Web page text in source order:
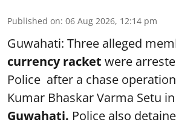
Published on: 06 Aug 2026, 12:14 pm
Guwahati: Three alleged
currency racket were
Police after a chase
Kumar Bhaskar Varma Setu in
Guwahati. Police also